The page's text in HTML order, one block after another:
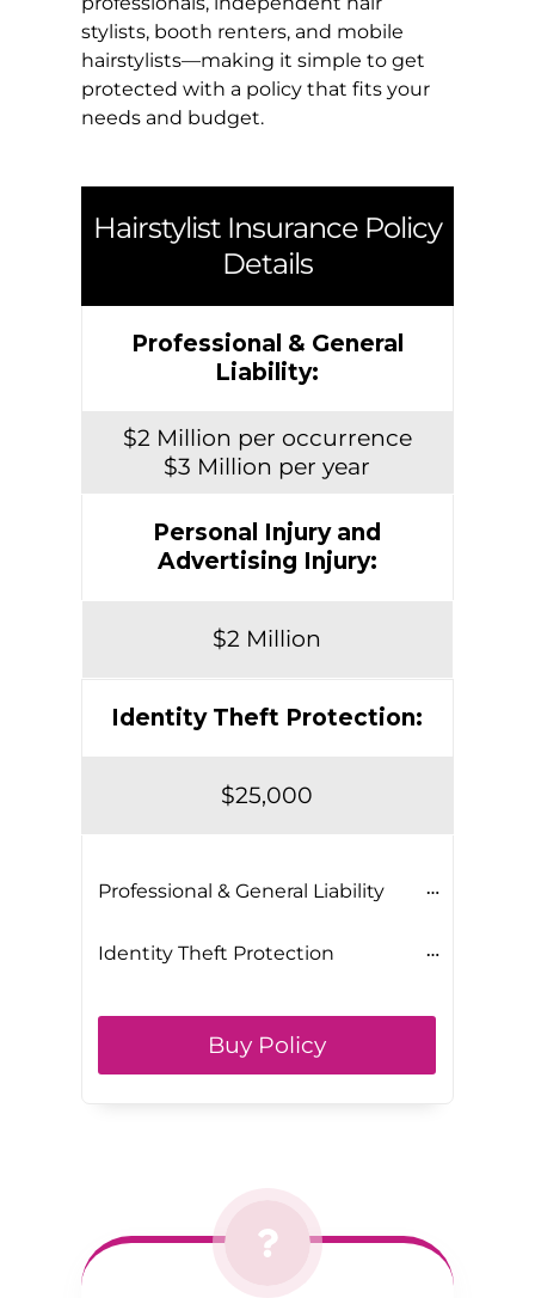
stylists, booth renters, and mobile
hairstylists—making it simple to get
protected with a policy that fits your
needs and budget.
Hairstylist Insurance Policy
Details
Professional & General
Liability:
$2 Million per occurrence
$3 Million per year
Personal Injury and
Advertising Injury:
$2 Million
Identity Theft Protection:
$25,000
Professional & General Liability
Identity Theft Protection
Buy Policy